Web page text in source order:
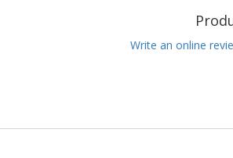
Write an online